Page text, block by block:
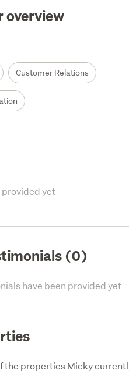
overview
Customer Relations
provided yet
(0)
have been provided yet
the properties Micky